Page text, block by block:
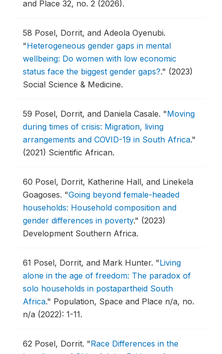
and Place 32, no. 2 (2026).
58 Posel, Dorrit, and Adeola Oyenubi.
"Heterogeneous gender gaps in mental
wellbeing: Do women with low economic
status face the biggest gender gaps?." (2023)
Social Science & Medicine.
59 Posel, Dorrit, and Daniela Casale. "Moving
during times of crisis: Migration, living
arrangements and COVID-19 in South Africa."
(2021) Scientific African.
60 Posel, Dorrit, Katherine Hall, and Linekela
Goagoses. "Going beyond female-headed
households: Household composition and
gender differences in poverty." (2023)
Development Southern Africa.
61 Posel, Dorrit, and Mark Hunter. "Living
alone in the age of freedom: The paradox of
solo households in postapartheid South
Africa." Population, Space and Place n/a, no.
n/a (2022): 1-11.
62 Posel, Dorrit. "Race Differences in the